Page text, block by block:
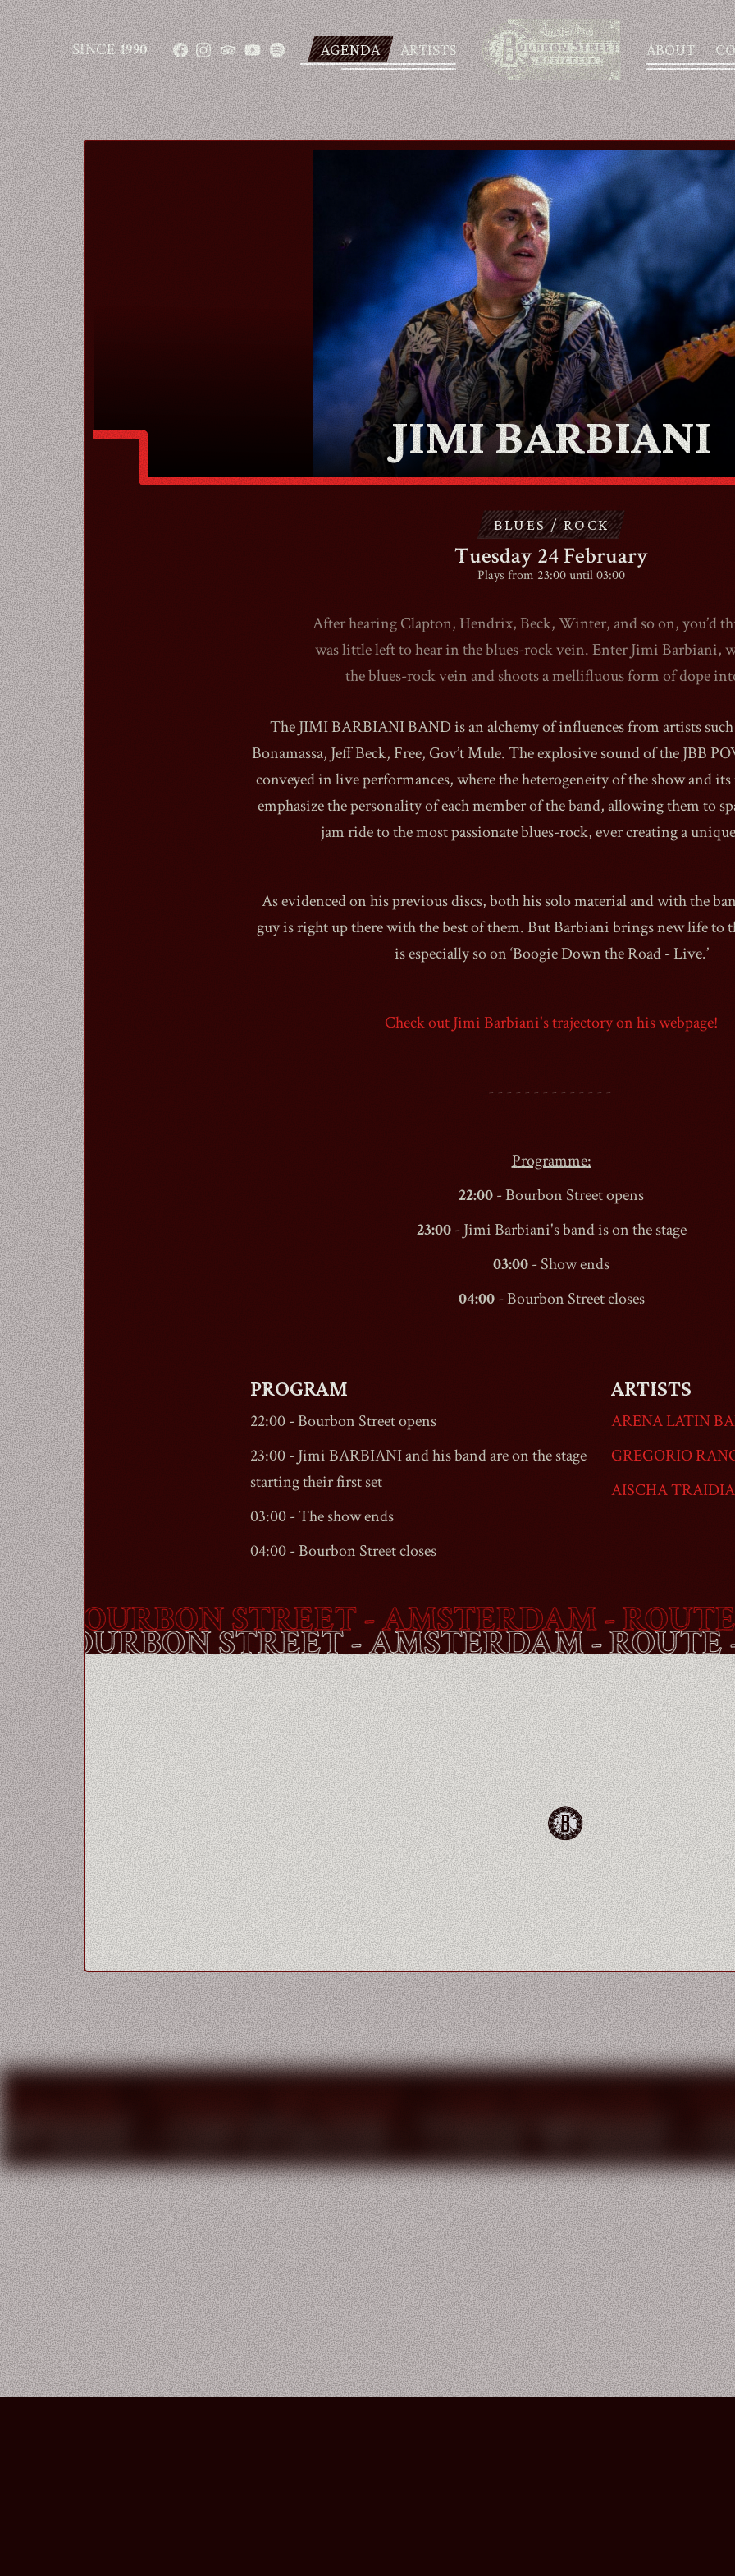
SINCE1990 AGENDA ARTISTS ABOUT
AGENDA
ARTISTS
ABOUT
CONTACT
SHOP
Shopping Cart
JIMI BARBIANI
BLUES / ROCK
Tuesday 24 February
Plays from 23:00 until 03:00
After hearing Clapton, Hendrix, Beck, Winter, and so on, you’d
was little left to hear in the blues-rock vein. Enter Jimi Barbiani,
the blues-rock vein and shoots a mellifluous form of dope
The JIMI BARBIANI BAND is an alchemy of influences from artists such
Bonamassa, Jeff Beck, Free, Gov’t Mule. The explosive sound of the JBB
conveyed in live performances, where the heterogeneity of the show and
emphasize the personality of each member of the band, allowing them to
jam ride to the most passionate blues-rock, ever creating a
As evidenced on his previous discs, both his solo material and with the
guy is right up there with the best of them. But Barbiani brings new life to
is especially so on ‘Boogie Down the Road - Live.’
Check out Jimi Barbiani's trajectory on his webpage!
- - - - - - - - - - - - - -
Programme:
22:00-Bourbon Streetopens
23:00- Jimi Barbiani's band is on the stage
03:00- Show ends
04:00-Bourbon Streetcloses
PROGRAM
22:00 -Bourbon Streetopens
23:00 - Jimi BARBIANI and his band are on the stage
starting their first set
03:00 - The show ends
04:00 -Bourbon Streetcloses
ARTISTS
ARENA LATIN
GREGORIO
AISCHA TRAIDIA
STREET- AMSTERDAM - ROUTE -
-BOURBON STREET- AMSTERDAM -